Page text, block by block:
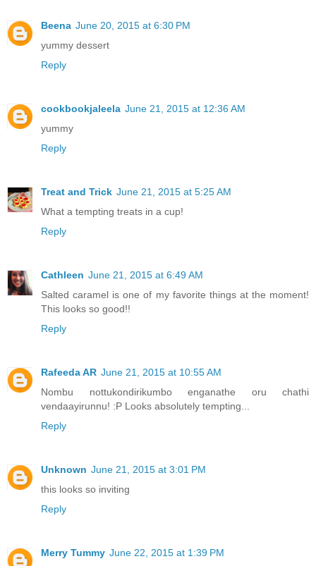
Beena June 20, 2015 at 6:30 PM
yummy dessert
Reply
cookbookjaleela June 21, 2015 at 12:36 AM
yummy
Reply
Treat and Trick June 21, 2015 at 5:25 AM
What a tempting treats in a cup!
Reply
Cathleen June 21, 2015 at 6:49 AM
Salted caramel is one of my favorite things at the moment!
This looks so good!!
Reply
Rafeeda AR June 21, 2015 at 10:55 AM
Nombu nottukondirikumbo enganathe oru chathi
vendaayirunnu! :P Looks absolutely tempting...
Reply
Unknown June 21, 2015 at 3:01 PM
this looks so inviting
Reply
Merry Tummy June 22, 2015 at 1:39 PM